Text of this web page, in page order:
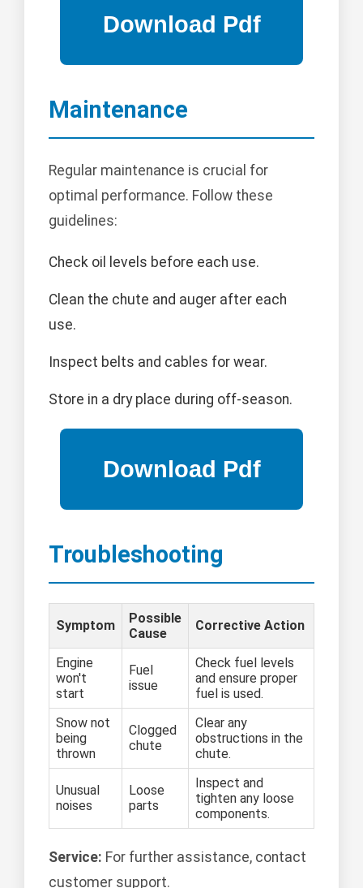
Maintenance
Regular maintenance is crucial for
optimal performance. Follow these
guidelines:
Check oil levels before each use.
Clean the chute and auger after each
use.
Inspect belts and cables for wear.
Store in a dry place during off-season.
Troubleshooting
Symptom
Possible
Cause
Corrective Action
Engine
won't
start
Fuel
issue
Check fuel levels
and ensure proper
fuel is used.
Snow not
being
thrown
Clogged
chute
Clear any
obstructions in the
chute.
Unusual
noises
Loose
parts
Inspect and
tighten any loose
components.
Service: For further assistance, contact
customer support.